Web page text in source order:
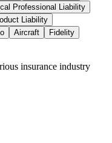
Professional Liability
Liability
Aircraft
Fidelity
insurance industry